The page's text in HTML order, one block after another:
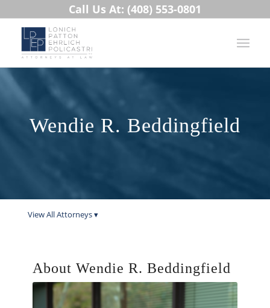
Call Us At: (408) 553-0801
Wendie R. Beddingfield
View All Attorneys ▾
About Wendie R. Beddingfield